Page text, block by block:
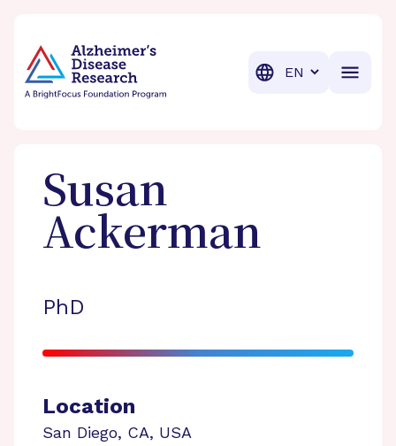
Translation
Susan
Ackerman
PhD
Location
San Diego, CA, USA